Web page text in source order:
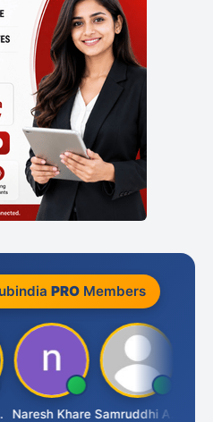
PROMembers
Naresh Khare Samruddhi Agrawal